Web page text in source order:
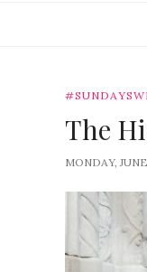
The
MONDAY,